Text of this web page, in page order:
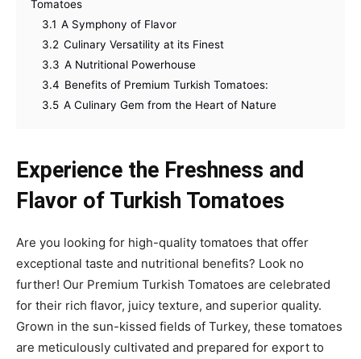
Tomatoes
3.1 A Symphony of Flavor
3.2 Culinary Versatility at its Finest
3.3 A Nutritional Powerhouse
3.4 Benefits of Premium Turkish Tomatoes:
3.5 A Culinary Gem from the Heart of Nature
Experience the Freshness and
Flavor of Turkish Tomatoes
Are you looking for high-quality tomatoes that offer
exceptional taste and nutritional benefits? Look no
further! Our Premium Turkish Tomatoes are celebrated
for their rich flavor, juicy texture, and superior quality.
Grown in the sun-kissed fields of Turkey, these tomatoes
are meticulously cultivated and prepared for export to